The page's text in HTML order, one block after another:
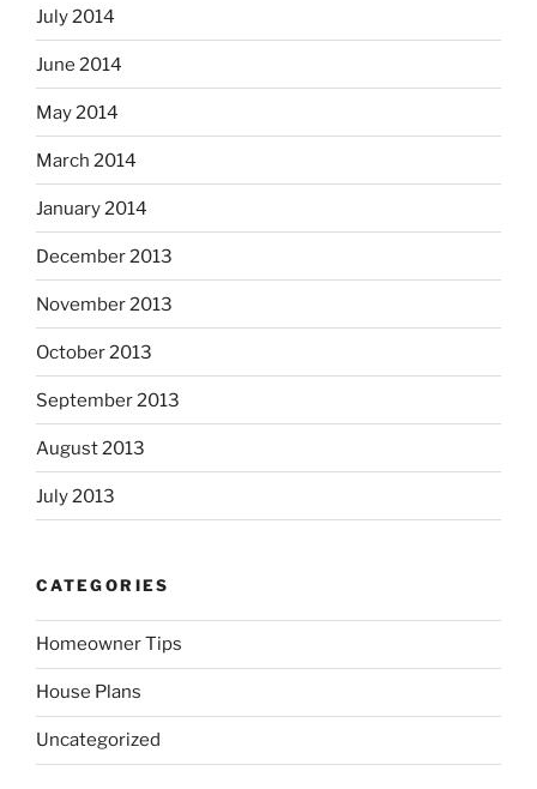
July 2014
June 2014
May 2014
March 2014
January 2014
December 2013
November 2013
October 2013
September 2013
August 2013
July 2013
CATEGORIES
Homeowner Tips
House Plans
Uncategorized